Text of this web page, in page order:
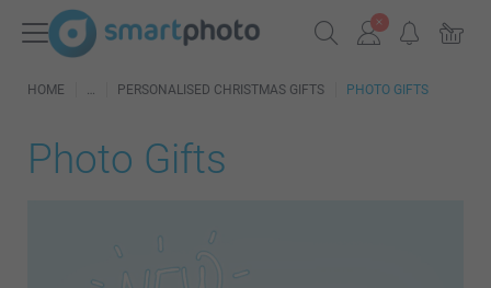
HOME PERSONALISED CHRISTMAS GIFTS PHOTO GIFTS
Photo Gifts